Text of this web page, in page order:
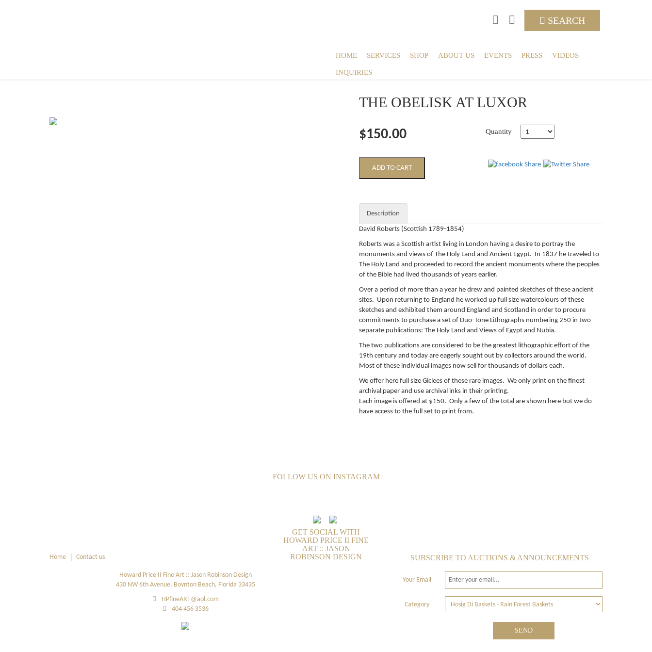
SEARCH
HOME SERVICES SHOP ABOUT US EVENTS PRESS VIDEOS
INQUIRIES
THE OBELISK AT LUXOR
$150.00 Quantity
Description
David Roberts (Scottish 1789-1854)
Roberts was a Scottish artist living in London having a desire to portray the
monuments and views of The Holy Land and Ancient Egypt. In 1837 he traveled to
The Holy Land and proceeded to record the ancient monuments where the peoples
of the Bible had lived thousands of years earlier.
Over a period of more than a year he drew and painted sketches of these ancient
sites. Upon returning to England he worked up full size watercolours of these
sketches and exhibited them around England and Scotland in order to procure
commitments to purchase a set of Duo-Tone Lithographs numbering 250 in two
separate publications: The Holy Land and Views of Egypt and Nubia.
The two publications are considered to be the greatest lithographic effort of the
19th century and today are eagerly sought out by collectors around the world.
Most of these individual images now sell for thousands of dollars each.
We offer here full size Giclees of these rare images. We only print on the finest
archival paper and use archival inks in their printing.
Each image is offered at $150. Only a few of the total are shown here but we do
have access to the full set to print from.
FOLLOW US ON INSTAGRAM
GET SOCIAL WITH
HOWARD PRICE II FINE
ART :: JASON
ROBINSON DESIGN
SUBSCRIBE TO AUCTIONS & ANNOUNCEMENTS
Your Email
Category
SEND
Home Contact us
Howard Price II Fine Art :: Jason Robinson Design
430 NW 6th Avenue, Boynton Beach, Florida 33435
HPfineART@aol.com
404 456 3536